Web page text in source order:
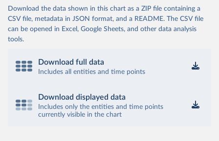
Download the data shown in this chart as a ZIP file containing a
CSV file, metadata in JSON format, and a README. The CSV file
can be opened in Excel, Google Sheets, and other data analysis
tools.
Download full data
Includes all entities and time points
Download displayed data
Includes only the entities and time points
currently visible in the chart